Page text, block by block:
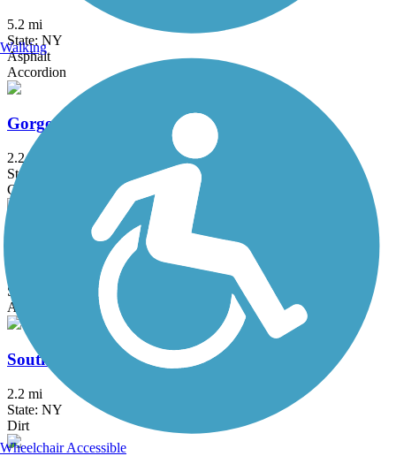
5.2 mi
State: NY
Asphalt
Accordion
Gorge Trail
2.2 mi
State: NY
Cinder, Crushed Stone
Bear Trap Creek Bikeway
State: NY
Asphalt
South Trail
2.2 mi
State: NY
Dirt
Walking
Wheelchair Accessible